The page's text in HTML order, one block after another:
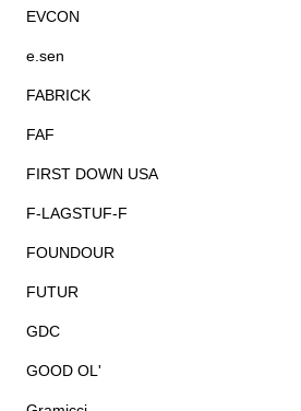
EVCON
e.sen
FABRICK
FAF
FIRST DOWN USA
F-LAGSTUF-F
FOUNDOUR
FUTUR
GDC
GOOD OL'